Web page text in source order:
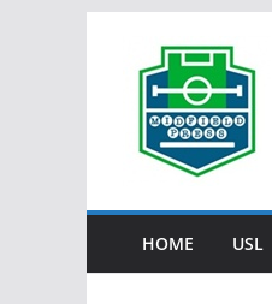
content
HOME USL